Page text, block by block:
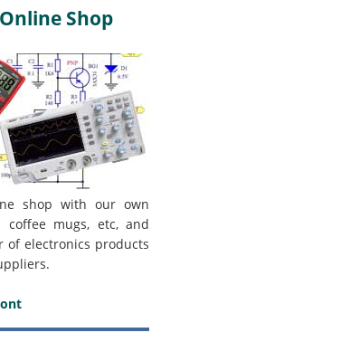
Shop
shop with our own
coffee mugs, etc, and
of electronics products